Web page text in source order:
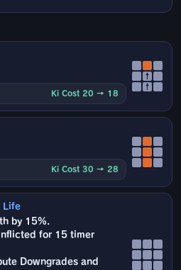
Ki Cost 20 → 18
↑
↑
Ki Cost 30 → 28
Life
by 15%.
for 15 timer
Downgrades and